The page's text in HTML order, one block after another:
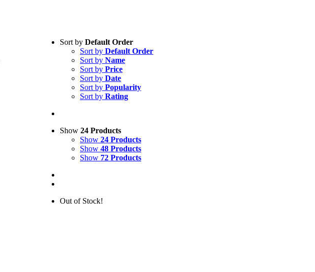
Sort by Default Order
Sort by Default Order
Sort by Name
Sort by Price
Sort by Date
Sort by Popularity
Sort by Rating
Show 24 Products
Show 24 Products
Show 48 Products
Show 72 Products
Out of Stock!